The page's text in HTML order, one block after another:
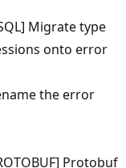
Migrate type
onto error
the error
Protobuf